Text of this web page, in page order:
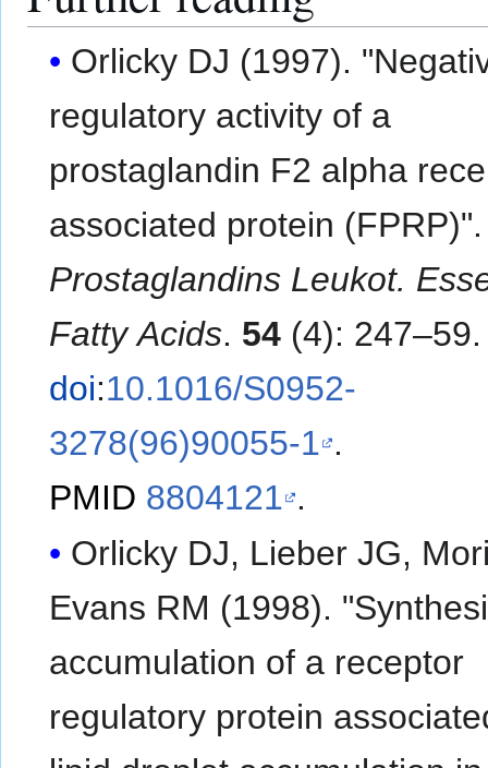
Orlicky DJ (1997).
regulatory activity of a
prostaglandin F2 alpha
associated protein (FPRP)".
Prostaglandins Leukot.
Fatty Acids. 54 (4): 247–59.
doi:10.1016/S0952-
3278(96)90055-1 .
PMID 8804121 .
Orlicky DJ, Lieber JG,
Evans RM (1998).
accumulation of a receptor
regulatory protein